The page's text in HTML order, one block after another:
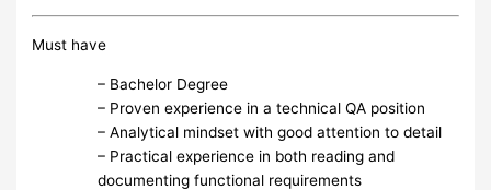
Must have
– Bachelor Degree
– Proven experience in a technical QA position
– Analytical mindset with good attention to detail
– Practical experience in both reading and
documenting functional requirements